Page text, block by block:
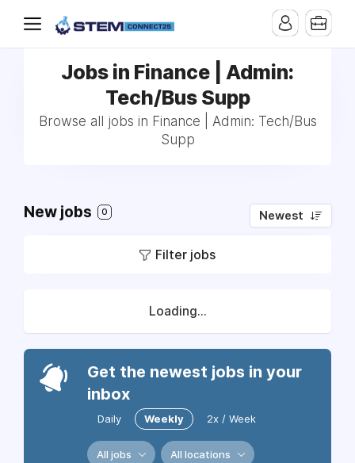
Jobs in Finance | Admin:
Tech/Bus Supp
Browse all jobs in Finance | Admin: Tech/Bus
Supp
New jobs 0 Newest
Filter jobs
Loading...
Get the newest jobs in your
inbox
Daily Weekly 2x / Week
All jobs All locations